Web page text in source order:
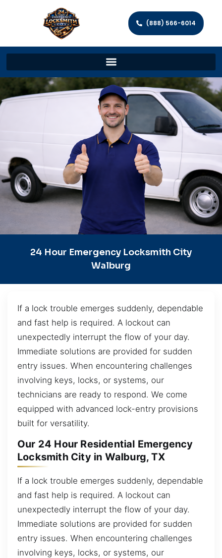
(888) 566-6014
24 Hour Emergency Locksmith City
Walburg
If a lock trouble emerges suddenly, dependable
and fast help is required. A lockout can
unexpectedly interrupt the flow of your day.
Immediate solutions are provided for sudden
entry issues. When encountering challenges
involving keys, locks, or systems, our
technicians are ready to respond. We come
equipped with advanced lock-entry provisions
built for versatility.
Our 24 Hour Residential Emergency
Locksmith City in Walburg, TX
If a lock trouble emerges suddenly, dependable
and fast help is required. A lockout can
unexpectedly interrupt the flow of your day.
Immediate solutions are provided for sudden
entry issues. When encountering challenges
involving keys, locks, or systems, our